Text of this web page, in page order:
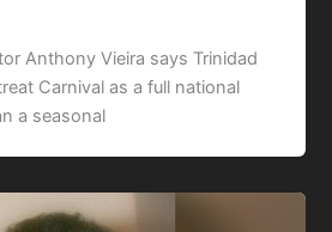
Anthony Vieira says Trinidad
Carnival as a full national
a seasonal